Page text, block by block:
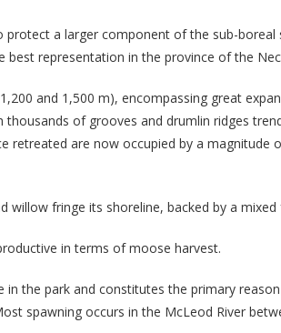
a larger component of the sub-
representation in the province of the
and 1,500 m), encompassing great
of grooves and drumlin ridges
are now occupied by a magnitude
fringe its shoreline, backed by a
in terms of moose harvest.
the park and constitutes the primary
spawning occurs in the McLeod River